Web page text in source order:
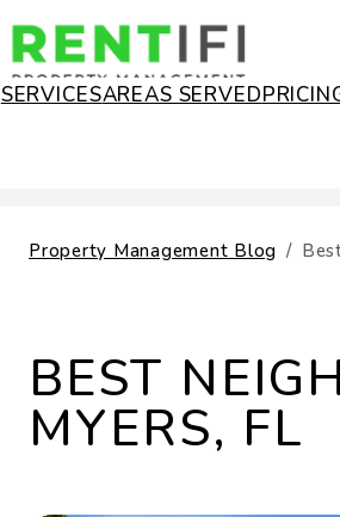
SERVICESAREAS SERVED
Property Management Blog
BEST
MYERS, FL